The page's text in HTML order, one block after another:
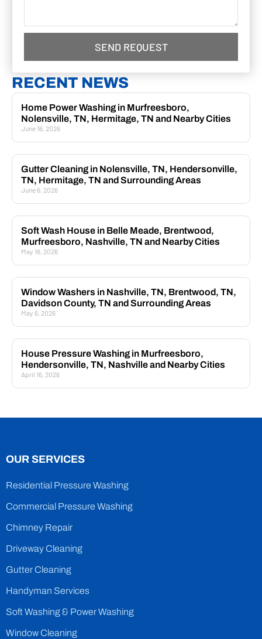
SEND REQUEST
RECENT NEWS
Home Power Washing in Murfreesboro,
Nolensville, TN, Hermitage, TN and Nearby Cities
June 16, 2026
Gutter Cleaning in Nolensville, TN, Hendersonville,
TN, Hermitage, TN and Surrounding Areas
June 6, 2026
Soft Wash House in Belle Meade, Brentwood,
Murfreesboro, Nashville, TN and Nearby Cities
May 16, 2026
Window Washers in Nashville, TN, Brentwood, TN,
Davidson County, TN and Surrounding Areas
May 6, 2026
House Pressure Washing in Murfreesboro,
Hendersonville, TN, Nashville and Nearby Cities
April 16, 2026
OUR SERVICES
Residential Pressure Washing
Commercial Pressure Washing
Chimney Repair
Driveway Cleaning
Gutter Cleaning
Handyman Services
Soft Washing & Power Washing
Window Cleaning